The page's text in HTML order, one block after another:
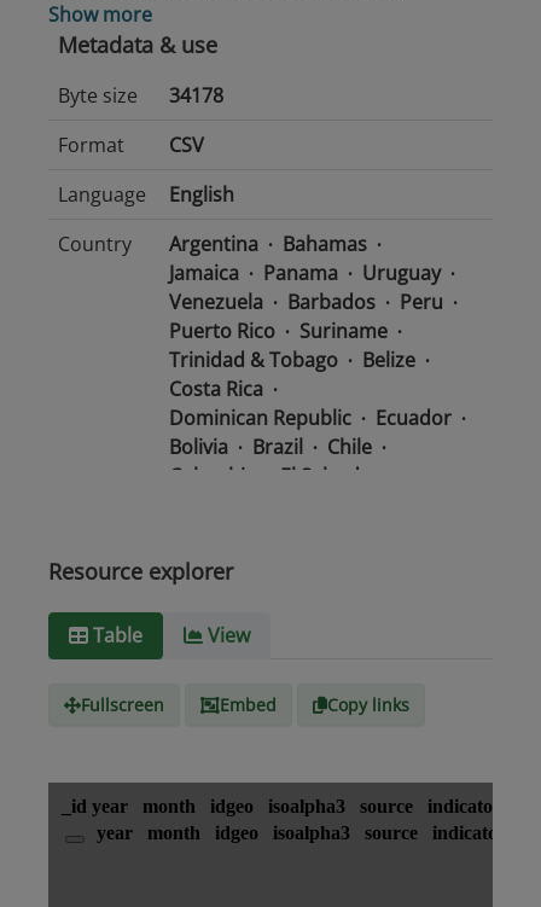
Show more
Metadata & use
Byte size
34178
Format
CSV
Language
English
Country
Argentina
Bahamas
Jamaica
Panama
Uruguay
Venezuela
Barbados
Peru
Puerto Rico
Suriname
Trinidad & Tobago
Belize
Costa Rica
Dominican Republic
Ecuador
Bolivia
Brazil
Chile
Colombia
El Salvador
Honduras
Media
type
Resource explorer
Table View
Fullscreen Embed Copy links